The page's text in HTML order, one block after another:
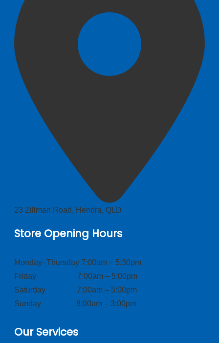
23 Zillman Road, Hendra, QLD
Store Opening Hours
Monday–Thursday 7:00am – 5:30pm
Friday 7:00am – 5:00pm
Saturday 7:00am – 5:00pm
Sunday 8:00am – 3:00pm
Our Services